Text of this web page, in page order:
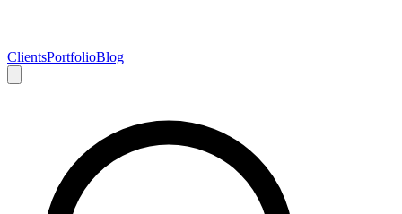
ClientsPortfolioBlog